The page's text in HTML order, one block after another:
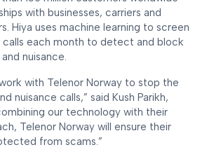
with businesses, carriers and
Hiya uses machine learning to screen
calls each month to detect and block
nuisance.
with Telenor Norway to stop the
nuisance calls,” said Kush Parikh,
our technology with their
Telenor Norway will ensure their
from scams.”